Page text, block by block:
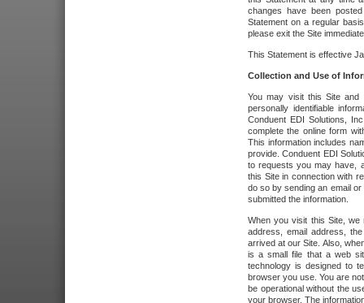
changes have been
Statement on a regular
please exit the Site
This Statement is effective
Collection and Use of
You may visit this Site and
personally identifiable
Conduent EDI Solutions,
complete the online form
This information includes
provide. Conduent EDI
to requests you may have,
this Site in connection with
do so by sending an email
submitted the information.
When you visit this Site, we
address, email address,
arrived at our Site. Also,
is a small file that a web
technology is designed to
browser you use. You are
be operational without the
your browser. The